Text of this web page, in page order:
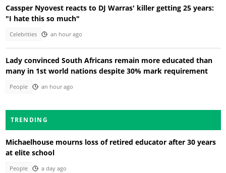
Cassper Nyovest reacts to DJ Warras' killer getting 25 years:
"I hate this so much"
Celebrities an hour ago
Lady convinced South Africans remain more educated than
many in 1st world nations despite 30% mark requirement
People an hour ago
TRENDING
Michaelhouse mourns loss of retired educator after 30 years
at elite school
People a day ago